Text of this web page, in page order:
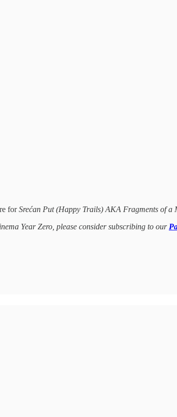
forSrećan Put (Happy Trails) AKA Fragments of a
Year Zero, please consider subscribing to our